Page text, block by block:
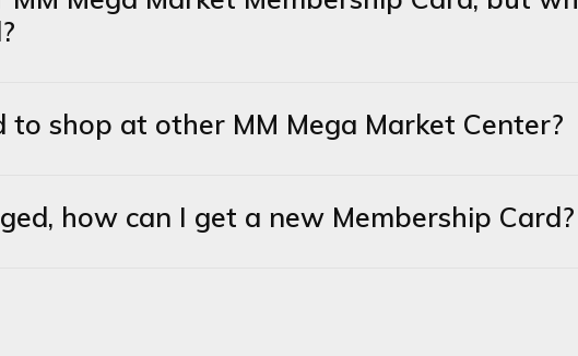
to shop at other MM Mega Market Center?
how can I get a new Membership Card?